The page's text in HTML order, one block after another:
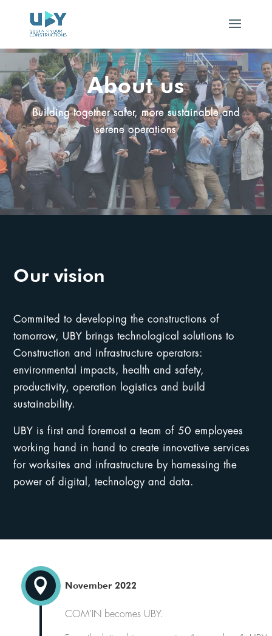
About us
Building together safer, more sustainable and
serene operations
Our vision
Commited to developing the constructions of
tomorrow, UBY brings technological solutions to
Construction and infrastructure operators:
environmental impacts, health and safety,
productivity, operation logistics and build
sustainability.
UBY is first and foremost a team of 50 employees
working hand in hand to create innovative services
for worksites and infrastructure by harnessing the
power of digital, technology and data.
 November 2022
COM’IN becomes UBY.